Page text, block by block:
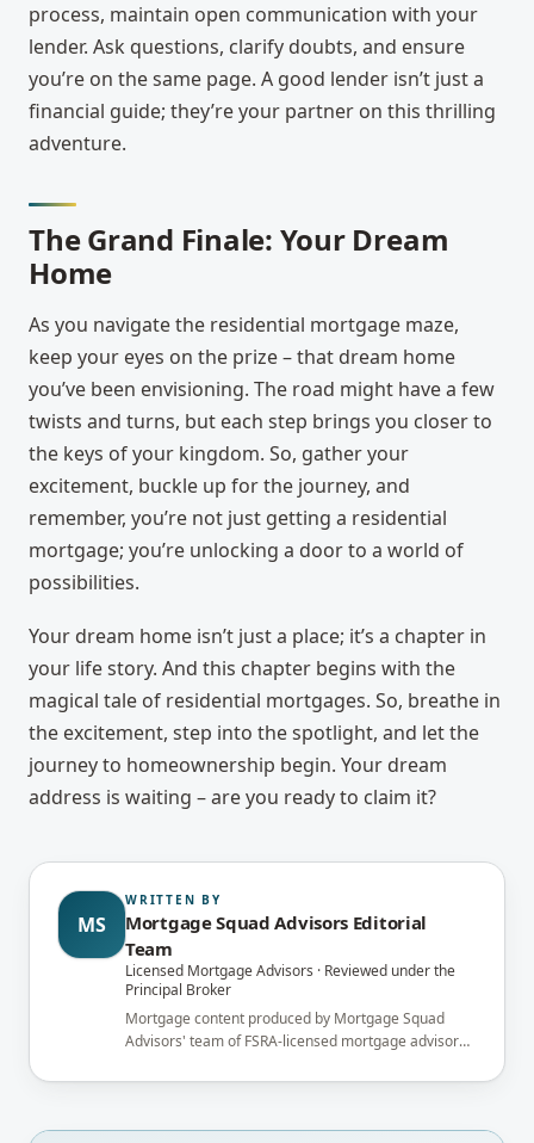
process, maintain open communication with your
lender. Ask questions, clarify doubts, and ensure
you’re on the same page. A good lender isn’t just a
financial guide; they’re your partner on this thrilling
adventure.
The Grand Finale: Your Dream
Home
As you navigate the residential mortgage maze,
keep your eyes on the prize – that dream home
you’ve been envisioning. The road might have a few
twists and turns, but each step brings you closer to
the keys of your kingdom. So, gather your
excitement, buckle up for the journey, and
remember, you’re not just getting a residential
mortgage; you’re unlocking a door to a world of
possibilities.
Your dream home isn’t just a place; it’s a chapter in
your life story. And this chapter begins with the
magical tale of residential mortgages. So, breathe in
the excitement, step into the spotlight, and let the
journey to homeownership begin. Your dream
address is waiting – are you ready to claim it?
MS
WRITTEN BY
Mortgage Squad Advisors Editorial
Team
Licensed Mortgage Advisors · Reviewed under the
Principal Broker
Mortgage content produced by Mortgage Squad
Advisors' team of FSRA-licensed mortgage advisors
brokerage's Principal Broker (FSRA Brokerage